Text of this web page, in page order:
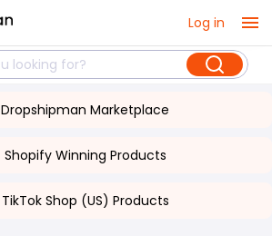
Log in
Dropshipman Marketplace
Shopify Winning Products
TikTok Shop (US) Products